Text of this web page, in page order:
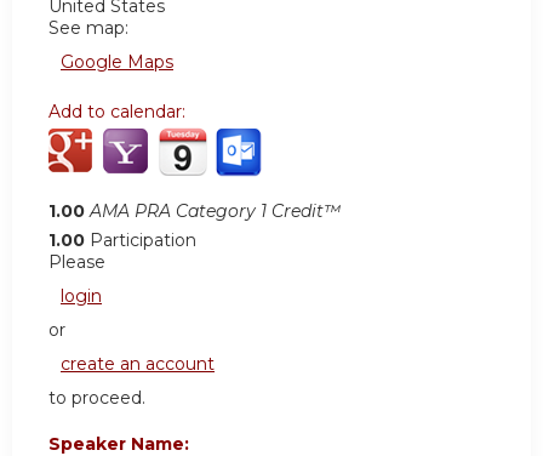
United States
See map:
Google Maps
Add to calendar:
1.00 AMA PRA Category 1 Credit™
1.00 Participation
Please
login
or
create an account
to proceed.
Speaker Name: